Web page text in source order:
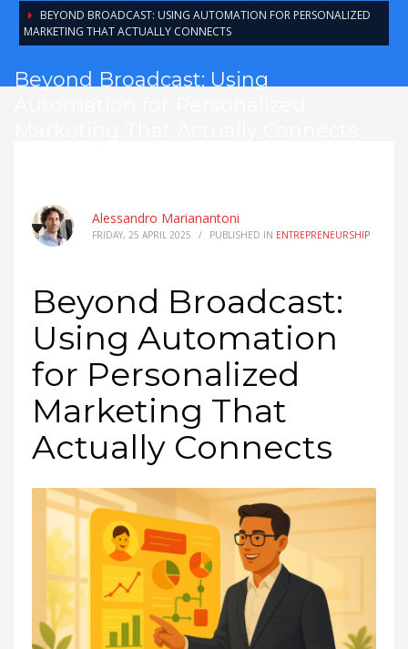
BEYOND BROADCAST: USING AUTOMATION FOR PERSONALIZED
MARKETING THAT ACTUALLY CONNECTS
Beyond Broadcast: Using
Alessandro Marianantoni
FRIDAY, 25 APRIL 2025 / PUBLISHED IN ENTREPRENEURSHIP
Beyond Broadcast:
Using Automation
for Personalized
Marketing That
Actually Connects